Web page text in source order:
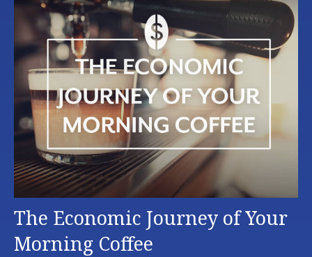
The Economic Journey of Your
Morning Coffee